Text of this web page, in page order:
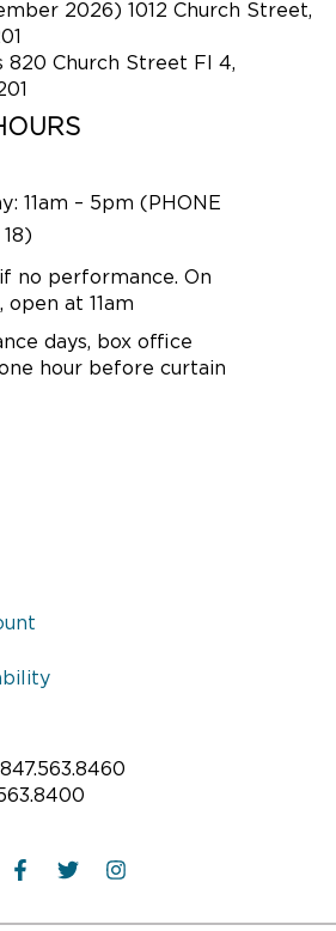
2026) 1012 Church Street,
820 Church Street Fl 4,
11am – 5pm (PHONE
no performance. On
at 11am
days, box office
hour before curtain